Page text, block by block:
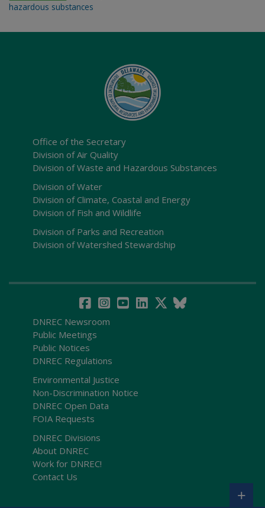
hazardous substances
Office of the Secretary
Division of Air Quality
Division of Waste and Hazardous Substances
Division of Water
Division of Climate, Coastal and Energy
Division of Fish and Wildlife
Division of Parks and Recreation
Division of Watershed Stewardship
DNREC Newsroom
Public Meetings
Public Notices
DNREC Regulations
Environmental Justice
Non-Discrimination Notice
DNREC Open Data
FOIA Requests
DNREC Divisions
About DNREC
Work for DNREC!
Contact Us
+